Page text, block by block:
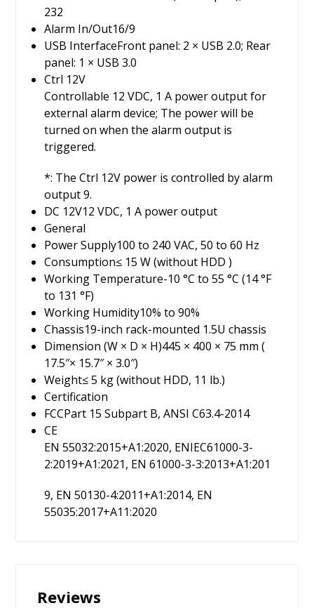
232
Alarm In/Out16/9
USB InterfaceFront panel: 2 × USB 2.0; Rear
panel: 1 × USB 3.0
Ctrl 12V
Controllable 12 VDC, 1 A power output for
external alarm device; The power will be
turned on when the alarm output is
triggered.
*: The Ctrl 12V power is controlled by alarm
output 9.
DC 12V12 VDC, 1 A power output
General
Power Supply100 to 240 VAC, 50 to 60 Hz
Consumption≤ 15 W (without HDD )
Working Temperature-10 °C to 55 °C (14 °F
to 131 °F)
Working Humidity10% to 90%
Chassis19-inch rack-mounted 1.5U chassis
Dimension (W × D × H)445 × 400 × 75 mm (
17.5″× 15.7″ × 3.0″)
Weight≤ 5 kg (without HDD, 11 lb.)
Certification
FCCPart 15 Subpart B, ANSI C63.4-2014
CE
EN 55032:2015+A1:2020, ENIEC61000-3-
2:2019+A1:2021, EN 61000-3-3:2013+A1:201
9, EN 50130-4:2011+A1:2014, EN
55035:2017+A11:2020
Reviews